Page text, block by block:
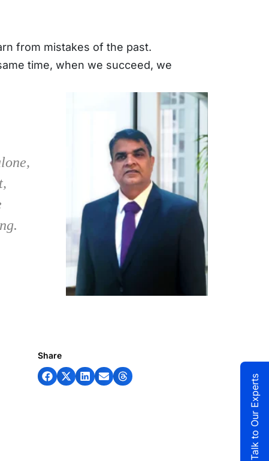
from mistakes of the past.
time, when we succeed, we
Share
Talk to Our Experts